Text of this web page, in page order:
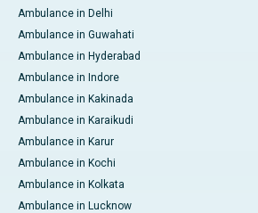
Ambulance in Delhi
Ambulance in Guwahati
Ambulance in Hyderabad
Ambulance in Indore
Ambulance in Kakinada
Ambulance in Karaikudi
Ambulance in Karur
Ambulance in Kochi
Ambulance in Kolkata
Ambulance in Lucknow